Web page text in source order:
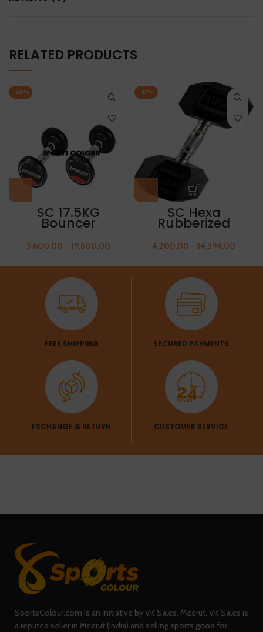
RELATED PRODUCTS
-60%
SC 17.5KG
Bouncer
Rubberized
Dumbbell
(Packing 1 Pair)
Get 1 Pair Of
Sleeves Free
5,600.00 – 19,600.00
-57%
SC Hexa
Rubberized
Dumbbell 15kg
(Packing 1 Pair)
FREE THUMB
SLEEVES
4,200.00 – 14,394.00
FREE SHIPPING SECURED PAYMENTS
EXCHANGE & RETURN CUSTOMER SERVICE
SportsColour.com is an initiative by VK Sales, Meerut. VK Sales is
a reputed seller in Meerut (India) and selling sports good for